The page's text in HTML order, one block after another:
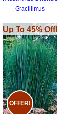
Gracillimus
Up To 45% Off!
OFFER!